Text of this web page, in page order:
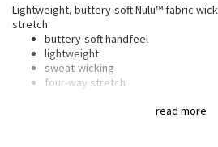
Transition Multi
Strive
Other
read more
Lightweight, buttery-soft Nulu™ fabric
stretch
buttery-soft handfeel
lightweight
sweat-wicking
four-way stretch